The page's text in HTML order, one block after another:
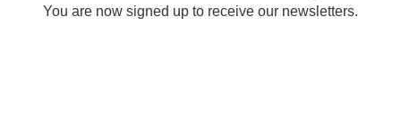
You are now signed up to receive our newsletters.